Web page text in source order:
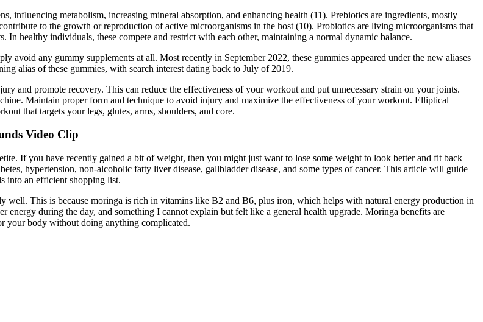
influencing metabolism, increasing mineral absorption, and enhancing health (11). Prebiotics are ingredients, mostly
to the growth or reproduction of active microorganisms in the host (10). Probiotics are living microorganisms that
healthy individuals, these compete and restrict with each other, maintaining a normal dynamic balance.
any gummy supplements at all. Most recently in September 2022, these gummies appeared under the new aliases
alias of these gummies, with search interest dating back to July of 2019.
and promote recovery. This can reduce the effectiveness of your workout and put unnecessary strain on your joints.
Maintain proper form and technique to avoid injury and maximize the effectiveness of your workout. Elliptical
that targets your legs, glutes, arms, shoulders, and core.
Video Clip
If you have recently gained a bit of weight, then you might just want to lose some weight to look better and fit back
hypertension, non-alcoholic fatty liver disease, gallbladder disease, and some types of cancer. This article will guide
into an efficient shopping list.
This is because moringa is rich in vitamins like B2 and B6, plus iron, which helps with natural energy production in
during the day, and something I cannot explain but felt like a general health upgrade. Moringa benefits are
your body without doing anything complicated.